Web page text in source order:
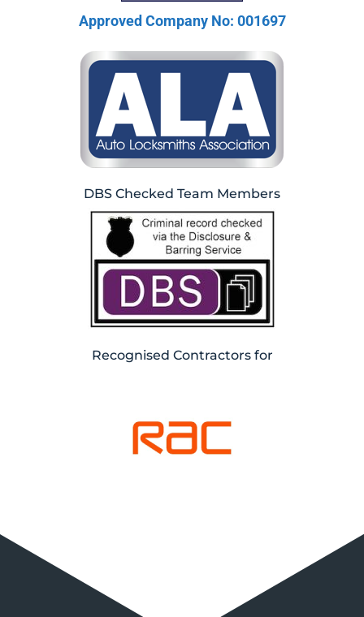
Approved Company No: 001697
DBS Checked Team Members
Recognised Contractors for